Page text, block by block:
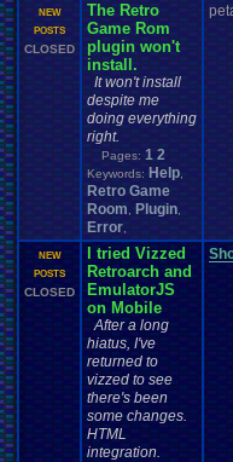
NEW
POSTS
CLOSED
The Retro
Game Rom
plugin won't
install.
It won't install
despite me
doing everything
right.
Pages: 1 2
Keywords: Help
Retro Game
Room
Plugin
Error
NEW
POSTS
CLOSED
I tried Vizzed
Retroarch and
EmulatorJS
on Mobile
After a long
hiatus, I've
returned to
vizzed to see
there's been
some changes.
HTML
integration.